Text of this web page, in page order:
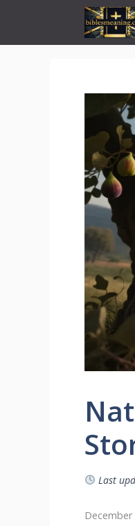
content
Last